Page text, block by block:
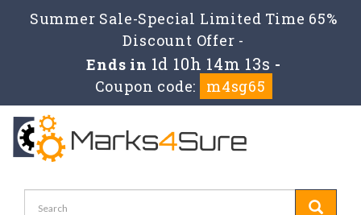
Summer Sale-Special Limited Time 65%
Discount Offer -
Ends in 1d 10h 14m 13s -
Coupon code:
m4sg65